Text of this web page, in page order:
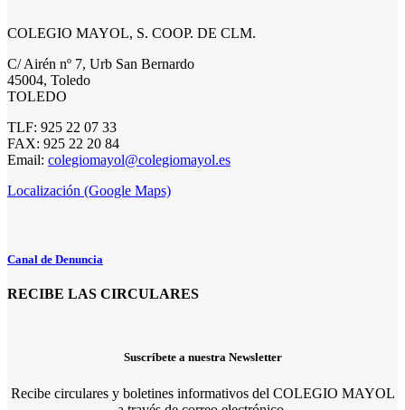
COLEGIO MAYOL, S. COOP. DE CLM.
C/ Airén nº 7, Urb San Bernardo
45004, Toledo
TOLEDO
TLF: 925 22 07 33
FAX: 925 22 20 84
Email: colegiomayol@colegiomayol.es
Localización (Google Maps)
Canal de Denuncia
RECIBE LAS CIRCULARES
Suscríbete a nuestra Newsletter
Recibe circulares y boletines informativos del COLEGIO MAYOL